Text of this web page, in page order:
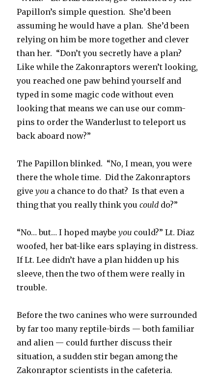
Papillon’s simple question. She’d been
assuming he would have a plan. She’d been
relying on him be more together and clever
than her. “Don’t you secretly have a plan?
Like while the Zakonraptors weren’t looking,
you reached one paw behind yourself and
typed in some magic code without even
looking that means we can use our comm-
pins to order the Wanderlust to teleport us
back aboard now?”
The Papillon blinked. “No, I mean, you were
there the whole time. Did the Zakonraptors
giveyou a chance to do that? Is that even a
thing that you really think youcould do?”
“No… but… I hoped maybeyou could?” Lt. Diaz
woofed, her bat-like ears splaying in distress.
If Lt. Lee didn’t have a plan hidden up his
sleeve, then the two of them were really in
trouble.
Before the two canines who were surrounded
by far too many reptile-birds — both familiar
and alien — could further discuss their
situation, a sudden stir began among the
Zakonraptor scientists in the cafeteria.